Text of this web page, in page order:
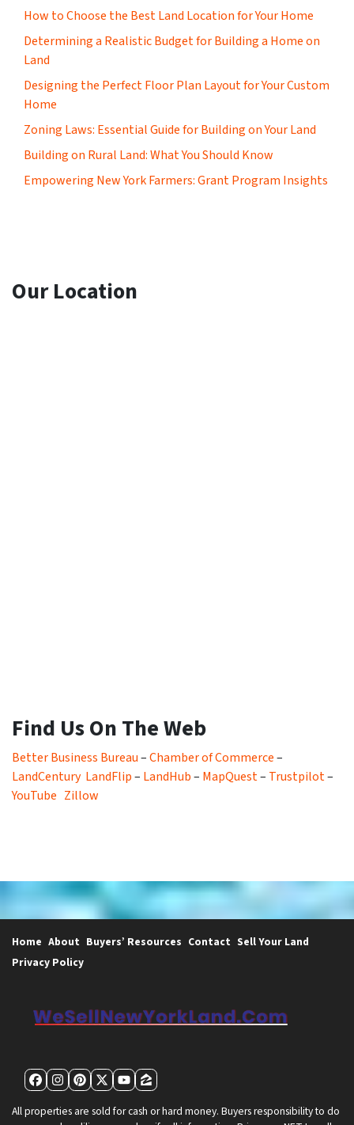
How to Choose the Best Land Location for Your Home
Determining a Realistic Budget for Building a Home on
Land
Designing the Perfect Floor Plan Layout for Your Custom
Home
Zoning Laws: Essential Guide for Building on Your Land
Building on Rural Land: What You Should Know
Empowering New York Farmers: Grant Program Insights
Our Location
Find Us On The Web
Better Business Bureau–Chamber of Commerce–
LandCentury LandFlip– LandHub– MapQuest– Trustpilot–
YouTube Zillow
Home About Buyers’ Resources Contact Sell Your Land
Privacy Policy
Facebook
Instagram
Pinterest
Twitter
YouTube
Zillow
All properties are sold for cash or hard money. Buyers responsibility to do